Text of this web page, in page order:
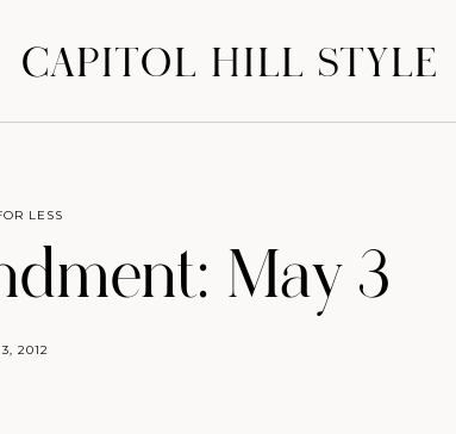
CAPITOL HILL STYLE
May 3
2012
LESS